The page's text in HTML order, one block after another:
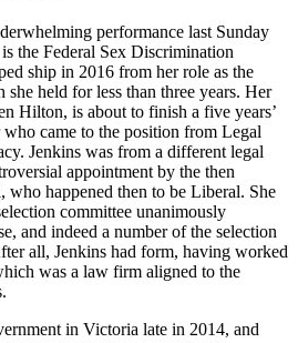
performance last Sunday
the Federal Sex Discrimination
ship in 2016 from her role as the
held for less than three years. Her
Hilton, is about to finish a five years’
came to the position from Legal
Jenkins was from a different legal
appointment by the then
happened then to be Liberal. She
committee unanimously
and indeed a number of the selection
all, Jenkins had form, having worked
was a law firm aligned to the
in Victoria late in 2014, and